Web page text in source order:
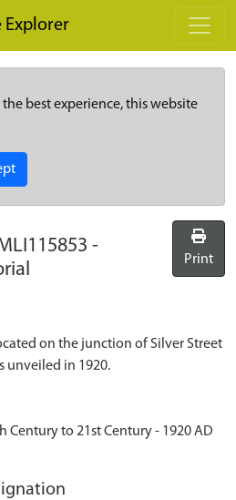
Explorer
best experience, this website
-
Print
on the junction of Silver Street
unveiled in 1920.
Century to 21st Century - 1920 AD